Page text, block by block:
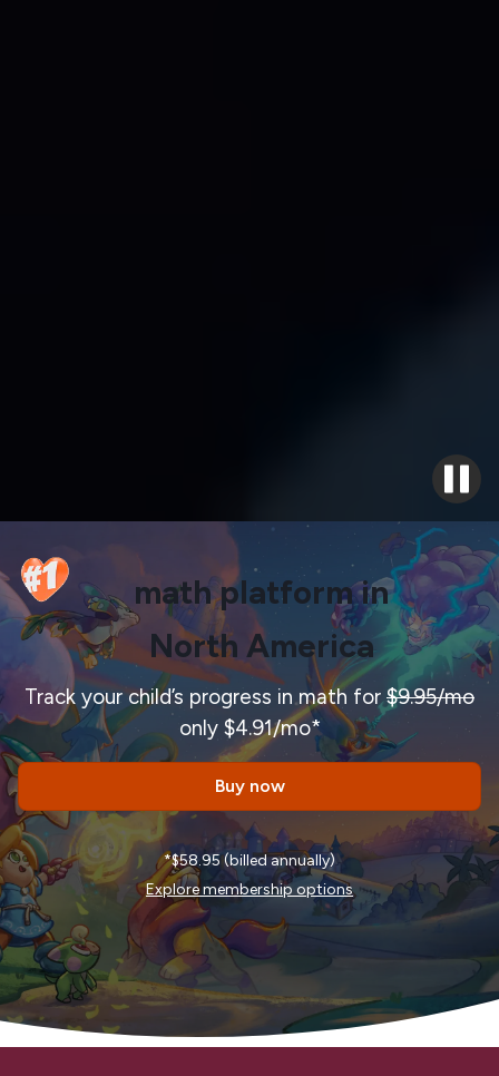
math platform in
North America
Track your child’s progress in math for$9.95/mo
only $4.91/mo*
Buy now
*$58.95 (billed annually)
Explore membership options